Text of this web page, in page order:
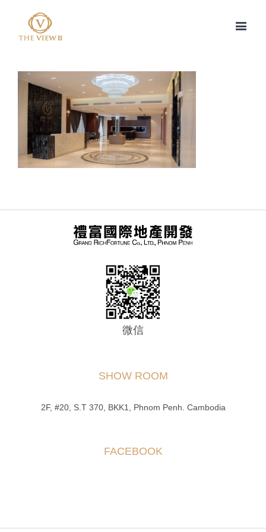
微信
SHOW ROOM
2F, #20, S.T 370, BKK1, Phnom Penh. Cambodia
FACEBOOK